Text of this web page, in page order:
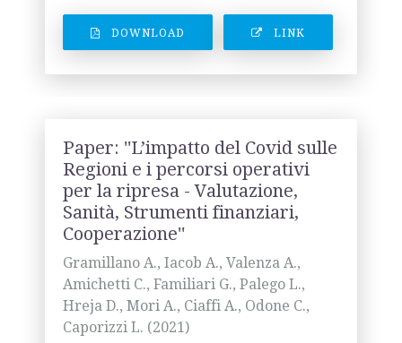
DOWNLOAD LINK
Paper: ''L’impatto del Covid sulle
Regioni e i percorsi operativi
per la ripresa - Valutazione,
Sanità, Strumenti finanziari,
Cooperazione''
Gramillano A., Iacob A., Valenza A.,
Amichetti C., Familiari G., Palego L.,
Hreja D., Mori A., Ciaffi A., Odone C.,
Caporizzi L. (2021)